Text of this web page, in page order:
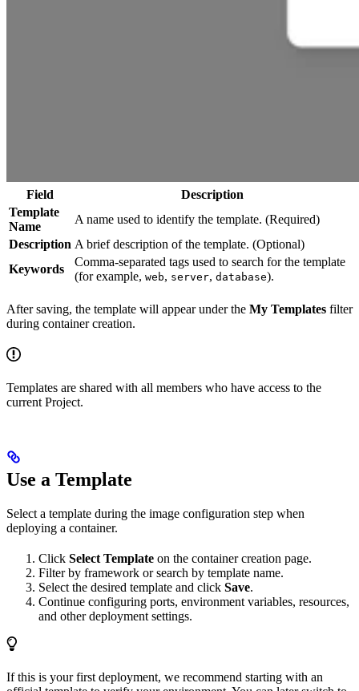
Field
Description
Template
Name
A name used to identify the template. (Required)
Description A brief description of the template. (Optional)
Keywords
Comma-separated tags used to search for the template
(for example, web, server, database).
After saving, the template will appear under the My Templates filter
during container creation.
Templates are shared with all members who have access to the
current Project.
Use a Template
Select a template during the image configuration step when
deploying a container.
Click Select Template on the container creation page.
Filter by framework or search by template name.
Select the desired template and click Save.
Continue configuring ports, environment variables, resources,
and other deployment settings.
If this is your first deployment, we recommend starting with an